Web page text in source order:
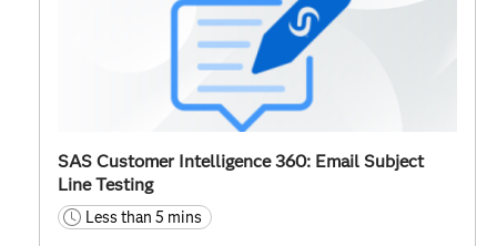
SAS Customer Intelligence 360: Email Subject
Line Testing
timeLess than 5 mins